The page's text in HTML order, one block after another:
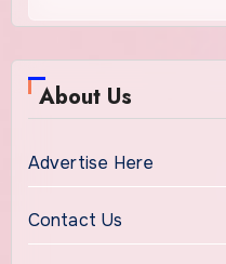
About Us
Advertise Here
Contact Us